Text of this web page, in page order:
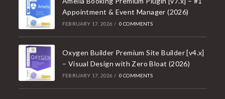
Appointment & Event Manager (2026)
FEBRUARY 17, 2026 / 0 COMMENTS
Oxygen Builder Premium Site Builder [v4.x]
– Visual Design with Zero Bloat (2026)
FEBRUARY 17, 2026 / 0 COMMENTS